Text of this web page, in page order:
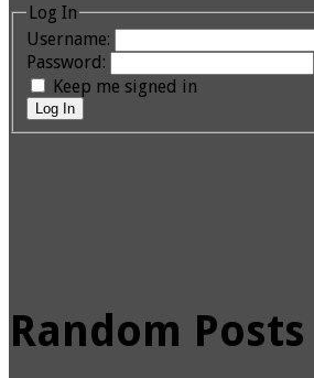
Log In
Username:
Password:
Keep me signed in
Log In
Random Posts